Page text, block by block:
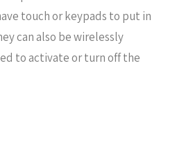
touch or keypads to put in
can also be wirelessly
to activate or turn off the